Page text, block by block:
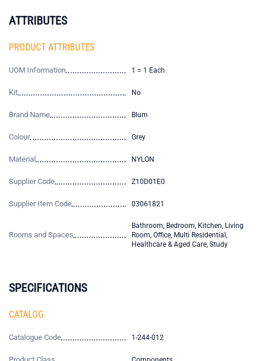
ATTRIBUTES
PRODUCT ATTRIBUTES
UOM Information 1 = 1 Each
Kit No
Brand Name Blum
Colour Grey
Material NYLON
Supplier Code Z10D01E0
Supplier Item Code 03061821
Rooms and Spaces
Bathroom, Bedroom, Kitchen, Living
Room, Office, Multi Residential,
Healthcare & Aged Care, Study
SPECIFICATIONS
CATALOG
Catalogue Code 1-244-012